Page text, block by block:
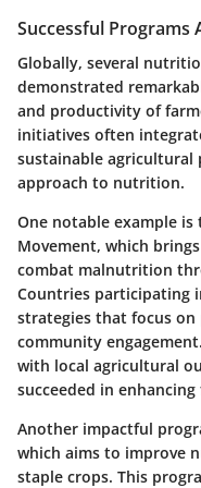
Successful Programs
Globally, several
demonstrated
and productivity of
initiatives often
sustainable agricultural
approach to nutrition.
One notable example is
Movement, which
combat malnutrition
Countries participating
strategies that focus on
community
with local agricultural
succeeded in
Another impactful
which aims to improve
staple crops. This